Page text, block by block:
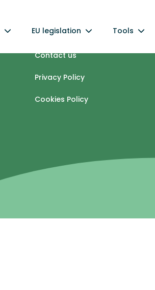
EU legislation Tools
Info centre
Contact us
Privacy Policy
Cookies Policy